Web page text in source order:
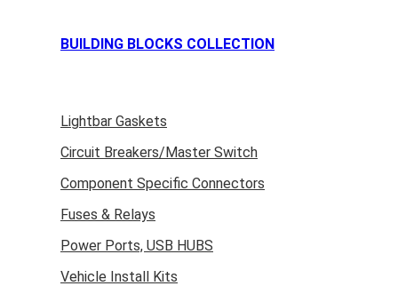
BUILDING BLOCKS COLLECTION
Lightbar Gaskets
Circuit Breakers/Master Switch
Component Specific Connectors
Fuses & Relays
Power Ports, USB HUBS
Vehicle Install Kits